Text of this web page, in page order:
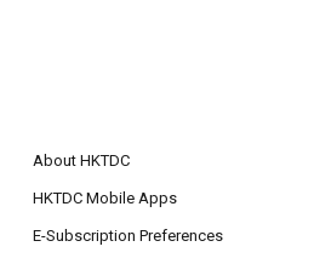
About HKTDC
HKTDC Mobile Apps
E-Subscription Preferences